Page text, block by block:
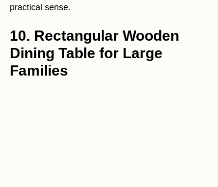
practical sense.
10. Rectangular Wooden
Dining Table for Large
Families